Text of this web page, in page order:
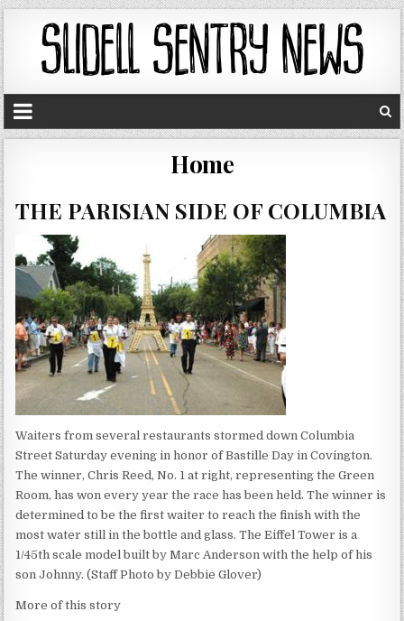
Home
THE PARISIAN SIDE OF COLUMBIA
Waiters from several restaurants stormed down Columbia
Street Saturday evening in honor of Bastille Day in Covington.
The winner, Chris Reed, No. 1 at right, representing the Green
Room, has won every year the race has been held. The winner is
determined to be the first waiter to reach the finish with the
most water still in the bottle and glass. The Eiffel Tower is a
1/45th scale model built by Marc Anderson with the help of his
son Johnny. (Staff Photo by Debbie Glover)
More of this story